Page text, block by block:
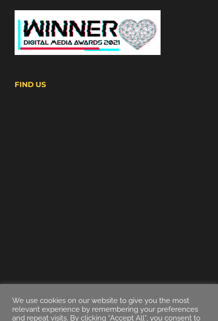
FIND US
We use cookies on our website to give you the most
relevant experience by remembering your preferences
and repeat visits. By clicking “Accept All”, you consent to